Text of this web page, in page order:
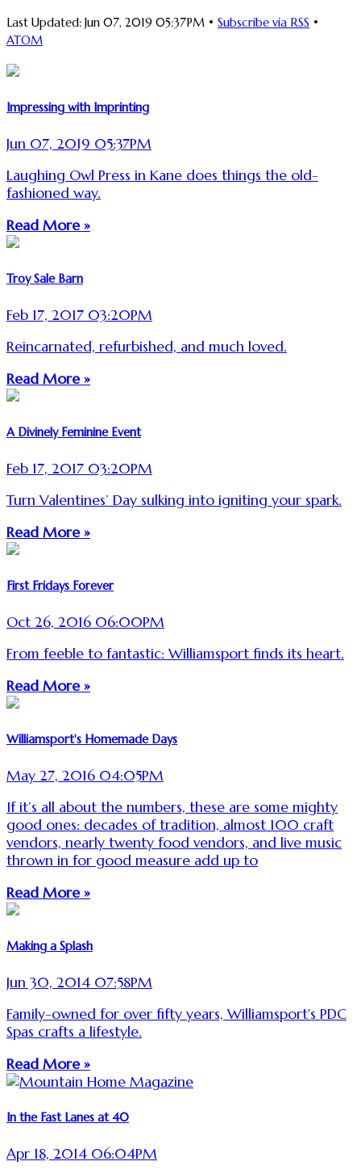
Last Updated: Jun 07, 2019 05:37PM • Subscribe via RSS •
ATOM
Impressing with Imprinting
Jun 07, 2019 05:37PM
Laughing Owl Press in Kane does things the old-
fashioned way.
Read More »
Troy Sale Barn
Feb 17, 2017 03:20PM
Reincarnated, refurbished, and much loved.
Read More »
A Divinely Feminine Event
Feb 17, 2017 03:20PM
Turn Valentines’ Day sulking into igniting your spark.
Read More »
First Fridays Forever
Oct 26, 2016 06:00PM
From feeble to fantastic: Williamsport finds its heart.
Read More »
Williamsport's Homemade Days
May 27, 2016 04:05PM
If it’s all about the numbers, these are some mighty
good ones: decades of tradition, almost 100 craft
vendors, nearly twenty food vendors, and live music
thrown in for good measure add up to
Read More »
Making a Splash
Jun 30, 2014 07:58PM
Family-owned for over fifty years, Williamsport's PDC
Spas crafts a lifestyle.
Read More »
In the Fast Lanes at 40
Apr 18, 2014 06:04PM